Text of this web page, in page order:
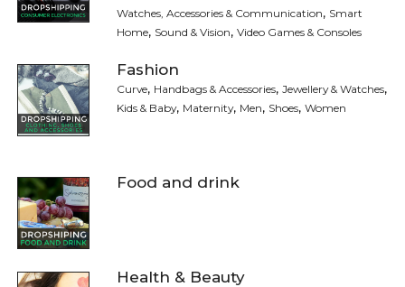
Watches, Accessories & Communication, Smart
Home, Sound & Vision, Video Games & Consoles
Fashion
Curve, Handbags & Accessories, Jewellery & Watches,
Kids & Baby, Maternity, Men, Shoes, Women
Food and drink
Health & Beauty